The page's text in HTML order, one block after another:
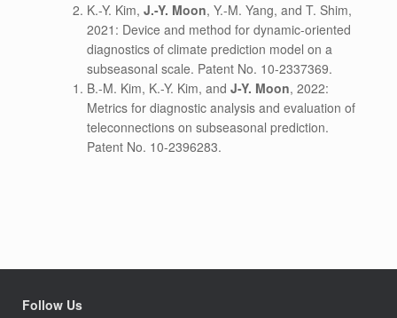
K.-Y. Kim, J.-Y. Moon, Y.-M. Yang, and T. Shim,
2021: Device and method for dynamic-oriented
diagnostics of climate prediction model on a
subseasonal scale. Patent No. 10-2337369.
B.-M. Kim, K.-Y. Kim, and J-Y. Moon, 2022:
Metrics for diagnostic analysis and evaluation of
teleconnections on subseasonal prediction.
Patent No. 10-2396283.
Follow Us